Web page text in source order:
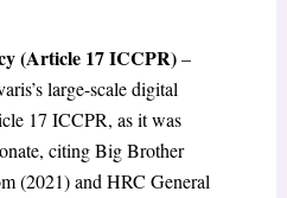
(Article 17 ICCPR)–
large-scale digital
17 ICCPR, as it was
citing Big Brother
(2021) and HRC General